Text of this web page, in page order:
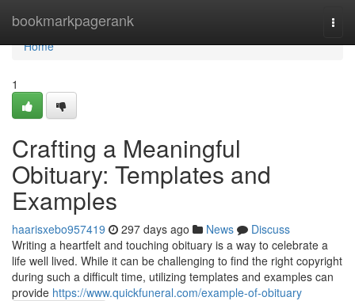
bookmarkpagerank
Home
Home
1
Crafting a Meaningful
Obituary: Templates and
Examples
haarisxebo957419 297 days ago News
Discuss
Writing a heartfelt and touching obituary is a way to celebrate a
life well lived. While it can be challenging to find the right copyright
during such a difficult time, utilizing templates and examples can
provide https://www.quickfuneral.com/example-of-obituary